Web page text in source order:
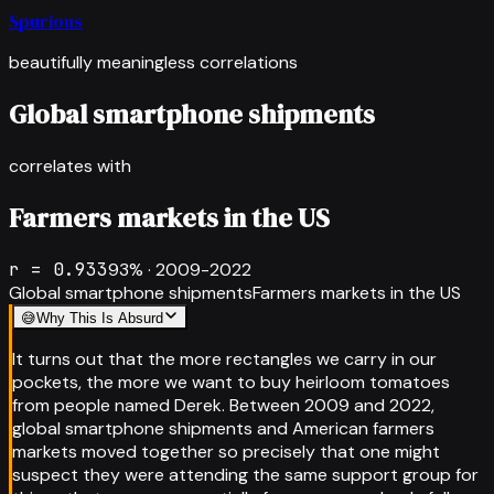
Spurious
beautifully meaningless correlations
Global smartphone shipments
correlates with
Farmers markets in the US
r = 0.93393% · 2009-2022
Global smartphone shipmentsFarmers markets in the US
😅Why This Is Absurd
It turns out that the more rectangles we carry in our
pockets, the more we want to buy heirloom tomatoes
from people named Derek. Between 2009 and 2022,
global smartphone shipments and American farmers
markets moved together so precisely that one might
suspect they were attending the same support group for